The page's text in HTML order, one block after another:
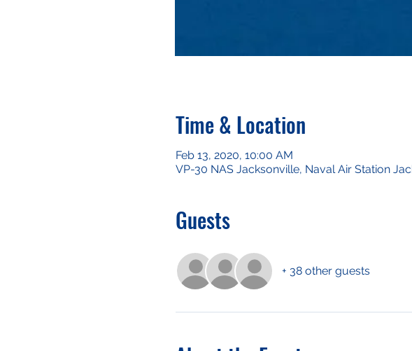
Time & Location
Feb 13, 2020, 10:00 AM
VP-30 NAS Jacksonville, Naval Air Station
Guests
+ 38 other guests